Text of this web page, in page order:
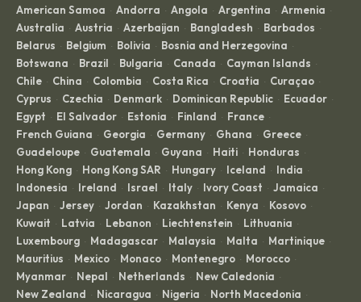
American Samoa · Andorra · Angola · Argentina · Armenia ·
Australia · Austria · Azerbaijan · Bangladesh · Barbados ·
Belarus · Belgium · Bolivia · Bosnia and Herzegovina ·
Botswana · Brazil · Bulgaria · Canada · Cayman Islands ·
Chile · China · Colombia · Costa Rica · Croatia · Curaçao ·
Cyprus · Czechia · Denmark · Dominican Republic · Ecuador ·
Egypt · El Salvador · Estonia · Finland · France ·
French Guiana · Georgia · Germany · Ghana · Greece ·
Guadeloupe · Guatemala · Guyana · Haiti · Honduras ·
Hong Kong · Hong Kong SAR · Hungary · Iceland · India ·
Indonesia · Ireland · Israel · Italy · Ivory Coast · Jamaica ·
Japan · Jersey · Jordan · Kazakhstan · Kenya · Kosovo ·
Kuwait · Latvia · Lebanon · Liechtenstein · Lithuania ·
Luxembourg · Madagascar · Malaysia · Malta · Martinique ·
Mauritius · Mexico · Monaco · Montenegro · Morocco ·
Myanmar · Nepal · Netherlands · New Caledonia ·
New Zealand · Nicaragua · Nigeria · North Macedonia ·